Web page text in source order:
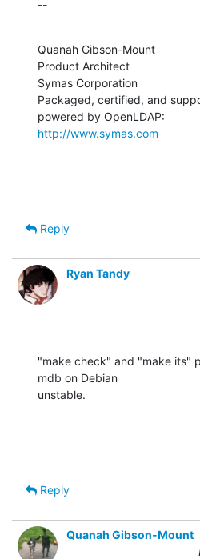
--
Quanah Gibson-Mount
Product Architect
Symas Corporation
Packaged, certified, and
http://www.symas.com
Reply
Ryan Tandy
"make check" and "make its"
mdb on Debian
unstable.
Reply
Quanah Gibson-Mount